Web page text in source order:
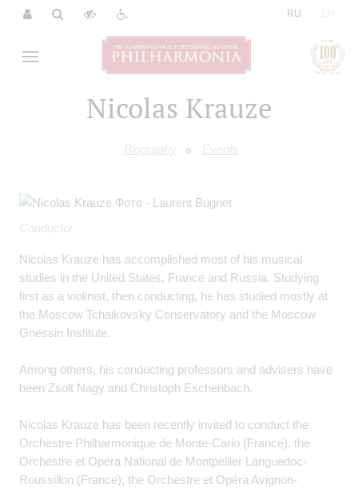
RU
Nicolas Krauze
Biography Events
Conductor
Nicolas Krauze has accomplished most of his musical
studies in the United States, France and Russia. Studying
first as a violinist, then conducting, he has studied mostly at
the Moscow Tchaikovsky Conservatory and the Moscow
Gnessin Institute.
Among others, his conducting professors and advisers have
been Zsolt Nagy and Christoph Eschenbach.
Nicolas Krauze has been recently invited to conduct the
Orchestre Philharmonique de Monte-Carlo (France), the
Orchestre et Opéra National de Montpellier Languedoc-
Roussillon (France), the Orchestre et Opéra Avignon-